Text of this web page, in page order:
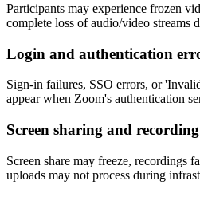
Participants may experience frozen
complete loss of audio/video streams
Login and authentication
Sign-in failures, SSO errors, or
appear when Zoom's authentication
Screen sharing and
Screen share may freeze, recordings
uploads may not process during